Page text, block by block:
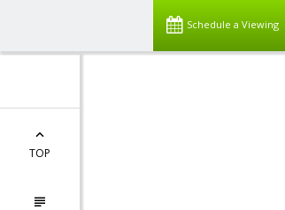
Schedule a Viewing
TOP